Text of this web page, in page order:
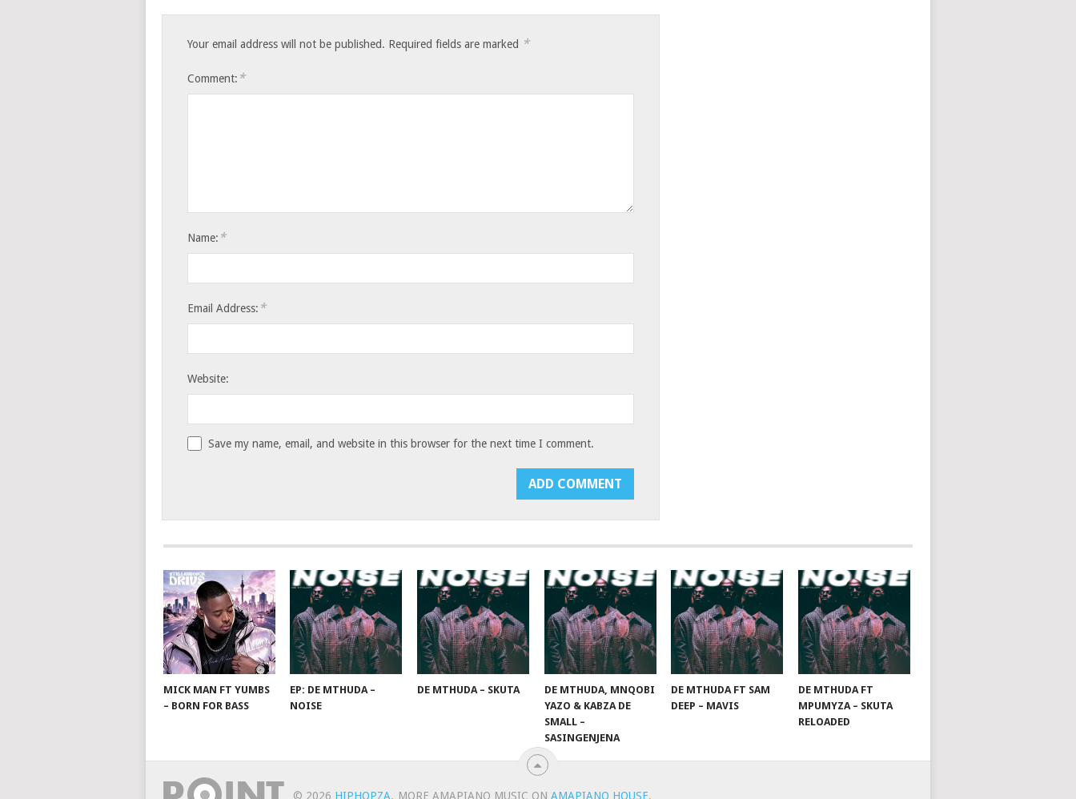
Your email address will not be published. Required fields are marked *
Comment: *
Name: *
Email Address: *
Website:
Save my name, email, and website in this browser for the next time I comment.
MICK MAN FT YUMBS
– BORN FOR BASS
EP: DE MTHUDA –
NOISE
DE MTHUDA – SKUTA
DE MTHUDA, MNQOBI
YAZO & KABZA DE
SMALL –
SASINGENJENA
DE MTHUDA FT SAM
DEEP – MAVIS
DE MTHUDA FT
MPUMYZA – SKUTA
RELOADED
© 2026 HIPHOPZA. MORE AMAPIANO MUSIC ON AMAPIANO HOUSE.